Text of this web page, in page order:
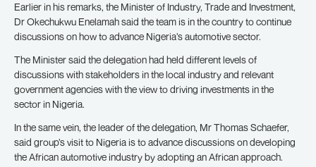
Earlier in his remarks, the Minister of Industry, Trade and Investment,
Dr Okechukwu Enelamah said the team is in the country to continue
discussions on how to advance Nigeria’s automotive sector.
The Minister said the delegation had held different levels of
discussions with stakeholders in the local industry and relevant
government agencies with the view to driving investments in the
sector in Nigeria.
In the same vein, the leader of the delegation, Mr Thomas Schaefer,
said group’s visit to Nigeria is to advance discussions on developing
the African automotive industry by adopting an African approach.